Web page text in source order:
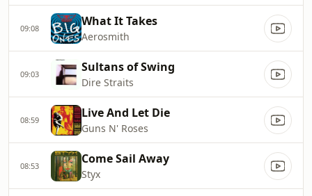
09:08 What It Takes
Aerosmith
09:03 Sultans of Swing
Dire Straits
08:59 Live And Let Die
Guns N' Roses
08:53 Come Sail Away
Styx